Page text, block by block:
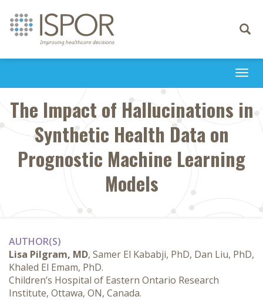
Toggle
The Impact of Hallucinations in
Synthetic Health Data on
Prognostic Machine Learning
Models
AUTHOR(S)
Lisa Pilgram, MD, Samer El Kababji, PhD, Dan Liu, PhD,
Khaled El Emam, PhD.
Children’s Hospital of Eastern Ontario Research
Institute, Ottawa, ON, Canada.